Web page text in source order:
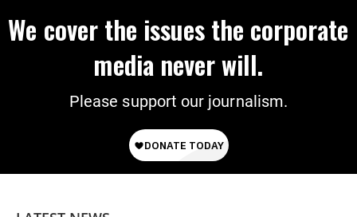
We cover the issues the corporate
media never will.
Please support our journalism.